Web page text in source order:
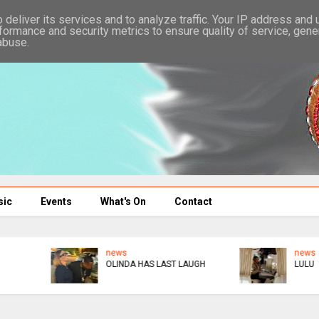
Events What's On Contact
news
LULU
HE PUT A RING ON IT
its services and to analyze traffic. Your IP address and
and security metrics to ensure quality of service,